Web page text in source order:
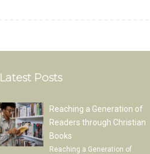
Latest Posts
Reaching a Generation of
Readers through Christian
Books
Reaching a Generation of